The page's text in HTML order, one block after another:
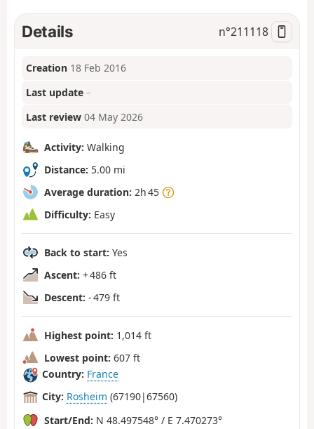
Details n°211118
Creation 18 Feb 2016
Last update –
Last review 04 May 2026
Activity: Walking
Distance: 5.00 mi
Average duration: 2h 45
Difficulty: Easy
Back to start: Yes
Ascent: + 486 ft
Descent: - 479 ft
Highest point: 1,014 ft
Lowest point: 607 ft
Country: France
City: Rosheim (67190|67560)
Start/End: N 48.497548° / E 7.470273°